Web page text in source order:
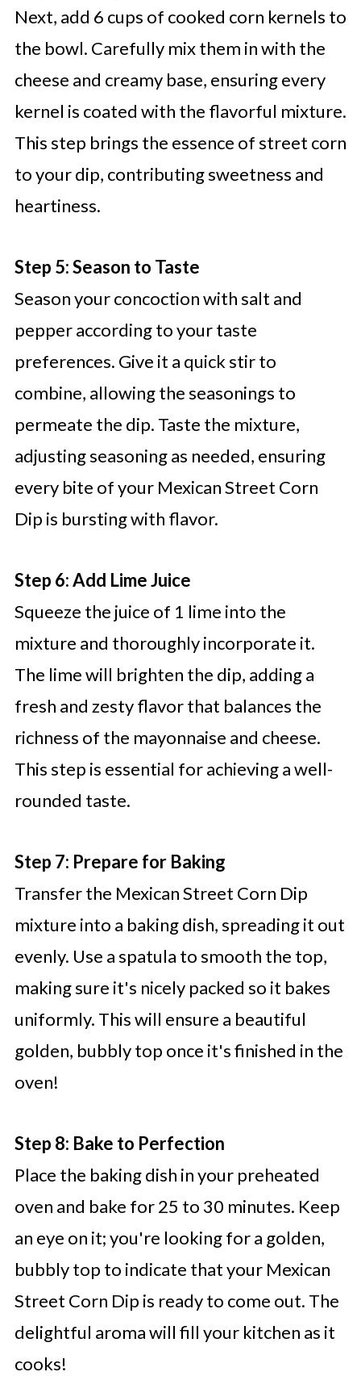
Next, add 6 cups of cooked corn kernels to
the bowl. Carefully mix them in with the
cheese and creamy base, ensuring every
kernel is coated with the flavorful mixture.
This step brings the essence of street corn
to your dip, contributing sweetness and
heartiness.
Step 5: Season to Taste
Season your concoction with salt and
pepper according to your taste
preferences. Give it a quick stir to
combine, allowing the seasonings to
permeate the dip. Taste the mixture,
adjusting seasoning as needed, ensuring
every bite of your Mexican Street Corn
Dip is bursting with flavor.
Step 6: Add Lime Juice
Squeeze the juice of 1 lime into the
mixture and thoroughly incorporate it.
The lime will brighten the dip, adding a
fresh and zesty flavor that balances the
richness of the mayonnaise and cheese.
This step is essential for achieving a well-
rounded taste.
Step 7: Prepare for Baking
Transfer the Mexican Street Corn Dip
mixture into a baking dish, spreading it out
evenly. Use a spatula to smooth the top,
making sure it's nicely packed so it bakes
uniformly. This will ensure a beautiful
golden, bubbly top once it's finished in the
oven!
Step 8: Bake to Perfection
Place the baking dish in your preheated
oven and bake for 25 to 30 minutes. Keep
an eye on it; you're looking for a golden,
bubbly top to indicate that your Mexican
Street Corn Dip is ready to come out. The
delightful aroma will fill your kitchen as it
cooks!